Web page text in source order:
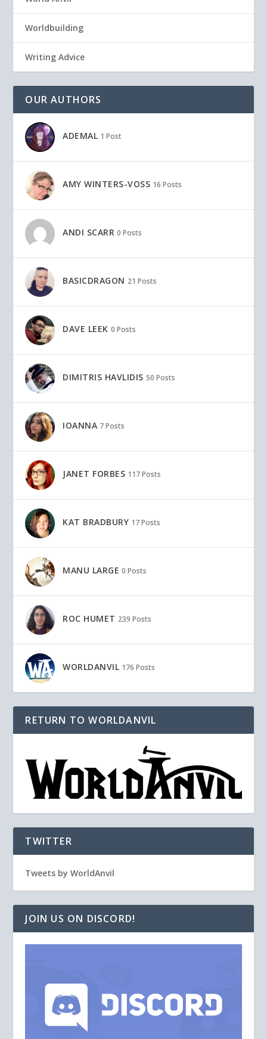
Worldbuilding
Writing Advice
OUR AUTHORS
ADEMAL 1 Post
AMY WINTERS-VOSS 16 Posts
ANDI SCARR 0 Posts
BASICDRAGON 21 Posts
DAVE LEEK 0 Posts
DIMITRIS HAVLIDIS 50 Posts
IOANNA 7 Posts
JANET FORBES 117 Posts
KAT BRADBURY 17 Posts
MANU LARGE 0 Posts
ROC HUMET 239 Posts
WORLDANVIL 176 Posts
RETURN TO WORLDANVIL
TWITTER
Tweets by WorldAnvil
JOIN US ON DISCORD!